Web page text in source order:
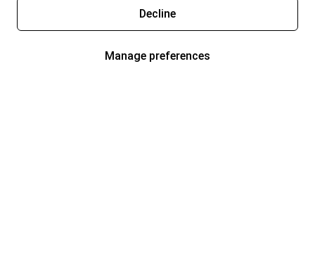
Decline
Manage preferences